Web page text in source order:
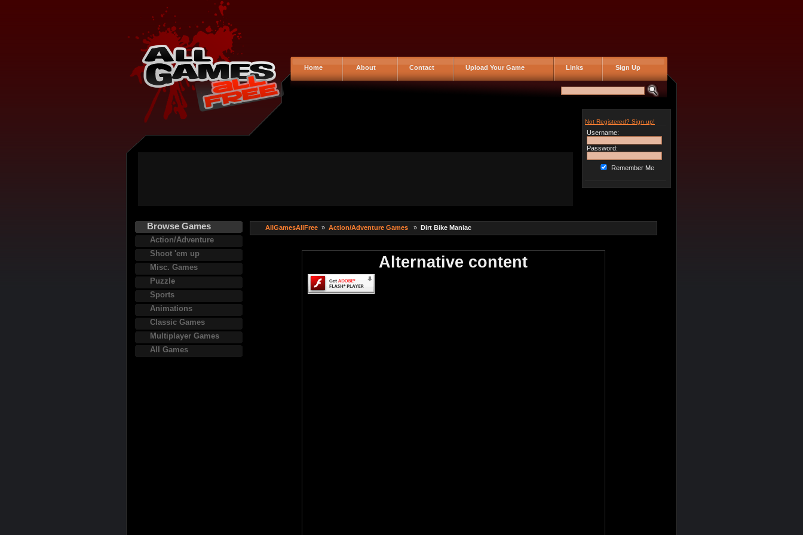
Home About Contact Upload Your Game Links Sign Up
Not Registered? Sign up!
Username:
Password:
Remember Me
Browse Games
Action/Adventure
Shoot 'em up
Misc. Games
Puzzle
Sports
Animations
Classic Games
Multiplayer Games
All Games
AllGamesAllFree» Action/Adventure Games » Dirt Bike Maniac
Alternative content